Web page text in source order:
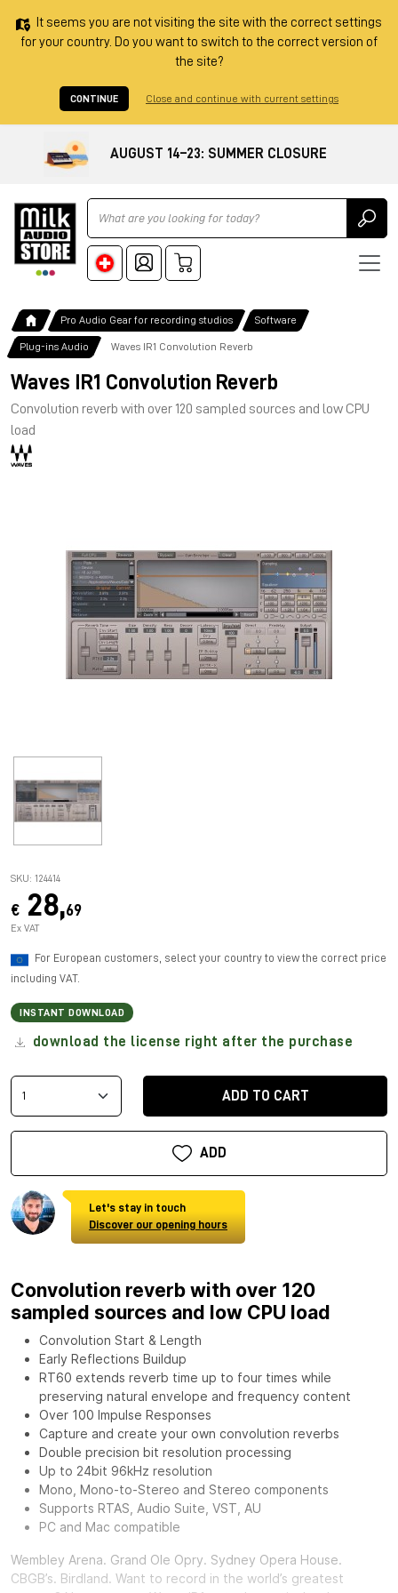
It seems you are not visiting the site with the correct settings
for your country. Do you want to switch to the correct version of
the site?
CONTINUE Close and continue with current settings
AUGUST 14–23: SUMMER CLOSURE
Ricerca
Pro Audio Gear for recording studios Software
Plug-ins Audio Waves IR1 Convolution Reverb
Waves IR1 Convolution Reverb
Convolution reverb with over 120 sampled sources and low CPU
load
SKU: 124414
€ 28,69
Ex VAT
For European customers, select your country to view the correct price
including VAT.
INSTANT DOWNLOAD
download the license right after the purchase
ADD TO CART
ADD
Let's stay in touch
Discover our opening hours
Convolution reverb with over 120
sampled sources and low CPU load
Convolution Start & Length
Early Reflections Buildup
RT60 extends reverb time up to four times while
preserving natural envelope and frequency content
Over 100 Impulse Responses
Capture and create your own convolution reverbs
Double precision bit resolution processing
Up to 24bit 96kHz resolution
Mono, Mono-to-Stereo and Stereo components
Supports RTAS, Audio Suite, VST, AU
PC and Mac compatible
Wembley Arena. Grand Ole Opry. Sydney Opera House.
CBGB’s. Birdland. Want to record in the world’s greatest